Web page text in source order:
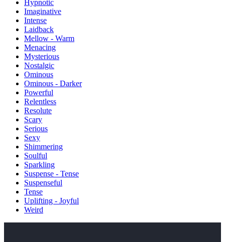
Hypnotic
Imaginative
Intense
Laidback
Mellow - Warm
Menacing
Mysterious
Nostalgic
Ominous
Ominous - Darker
Powerful
Relentless
Resolute
Scary
Serious
Sexy
Shimmering
Soulful
Sparkling
Suspense - Tense
Suspenseful
Tense
Uplifting - Joyful
Weird